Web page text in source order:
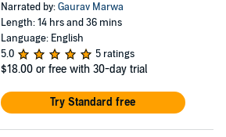
Narrated by:Gaurav Marwa
Length: 14 hrs and 36 mins
Language: English
5.0
5 ratings
$18.00 or free with 30-day trial
Try Standard free